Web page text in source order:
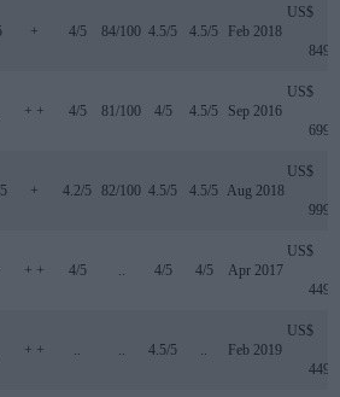
+ 4/5 84/100 4.5/5 4.5/5 Feb 2018
US$
849
+ + 4/5 81/100 4/5 4.5/5 Sep 2016
US$
699
+ 4.2/5 82/100 4.5/5 4.5/5 Aug 2018
US$
999
+ + 4/5 .. 4/5 4/5 Apr 2017
US$
449
+ + .. .. 4.5/5 .. Feb 2019
US$
449